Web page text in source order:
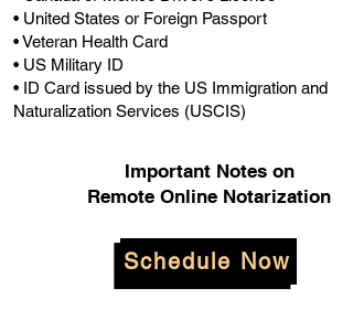
• United States or Foreign Passport
• Veteran Health Card
• US Military ID
• ID Card issued by the US Immigration and
Naturalization Services (USCIS)
Important Notes on
Remote Online Notarization
Schedule Now